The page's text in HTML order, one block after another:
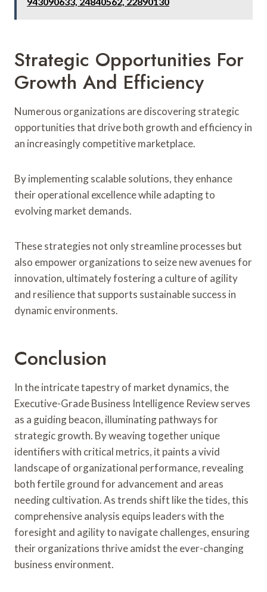
Strategic Opportunities For
Growth And Efficiency
Numerous organizations are discovering strategic
opportunities that drive both growth and efficiency in
an increasingly competitive marketplace.
By implementing scalable solutions, they enhance
their operational excellence while adapting to
evolving market demands.
These strategies not only streamline processes but
also empower organizations to seize new avenues for
innovation, ultimately fostering a culture of agility
and resilience that supports sustainable success in
dynamic environments.
Conclusion
In the intricate tapestry of market dynamics, the
Executive-Grade Business Intelligence Review serves
as a guiding beacon, illuminating pathways for
strategic growth. By weaving together unique
identifiers with critical metrics, it paints a vivid
landscape of organizational performance, revealing
both fertile ground for advancement and areas
needing cultivation. As trends shift like the tides, this
comprehensive analysis equips leaders with the
foresight and agility to navigate challenges, ensuring
their organizations thrive amidst the ever-changing
business environment.